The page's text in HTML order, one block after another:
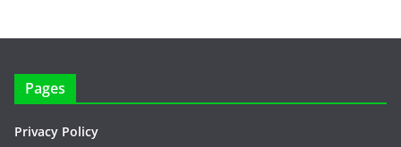
Pages
Privacy Policy